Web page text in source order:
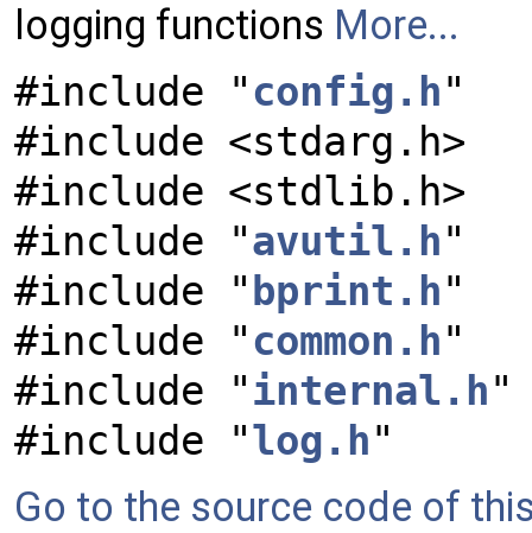
logging functions More...
#include "config.h"
#include <stdarg.h>
#include <stdlib.h>
#include "avutil.h"
#include " bprint.h"
#include "common.h"
#include "internal.h"
#include "log.h"
Go to the source code of